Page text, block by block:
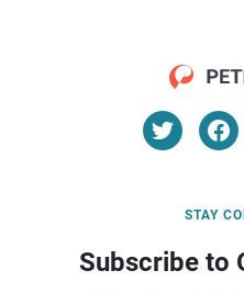
STAY
Subscribe to